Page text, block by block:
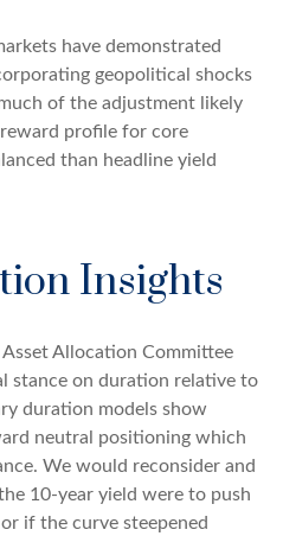
have demonstrated
geopolitical shocks
of the adjustment likely
profile for core
than headline yield
Insights
Asset Allocation Committee
stance on duration relative to
duration models show
neutral positioning which
We would reconsider and
10-year yield were to push
if the curve steepened